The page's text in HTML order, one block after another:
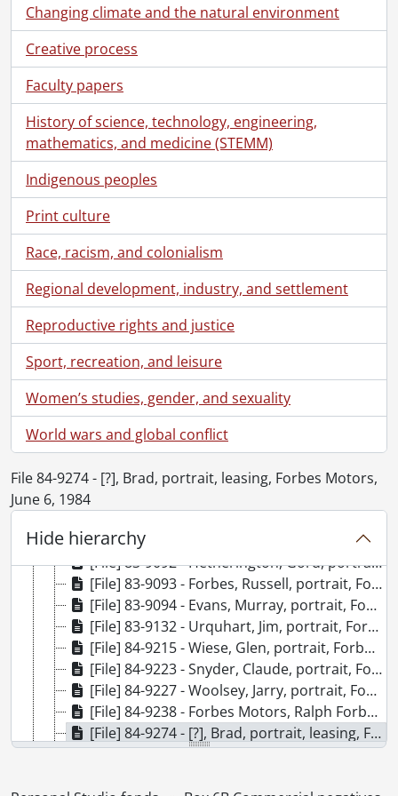
Changing climate and the natural environment
Creative process
Faculty papers
History of science, technology, engineering,
mathematics, and medicine (STEMM)
Indigenous peoples
Print culture
Race, racism, and colonialism
Regional development, industry, and settlement
Reproductive rights and justice
Sport, recreation, and leisure
Women’s studies, gender, and sexuality
World wars and global conflict
File 84-9274 - [?], Brad, portrait, leasing, Forbes Motors,
June 6, 1984
Hide hierarchy
[File] 81-8592 - Good, Brian, portrait, body shop appraiser, Forbes Motors Ltd., Weber St. South, Waterloo, Nov 3, 1981, November 3, 1981
[File] 82-5801 - Evans, Murray, portrait, Forbes Motors Ltd., Sept 23, 1982, September 23, 1982
[File] 82-8737 - Shoemaker, Mr., portrait, Forbes Motors Ltd., Weber St. South., Waterloo, c/o Glen Poth, [1982?], [1982?]
[File] 82-8752 - Knarr, Terry, portrait, Forbes Motors Ltd., July 16, 1982, July 16, 1982
[File] 82-8763 - Poth, Glen, portrait, Forbes Motors Ltd., July 28, 1982, July 28, 1982
[File] 82-8782 - Brown, Paul, portrait, Forbes Motors Ltd., Sept 1, 1982, September 1, 1982
[File] 83-8920 - Hasler, Ian, portrait, Forbes Motors, Feb 23, 1983, February 23, 1983
[File] 83-8956 - Osborne, John, portrait, Forbes Motors, April 15, 1983, April 15, 1983
[File] 83-8957 - Hetherington, Gord, portrait, Forbes Motors, April 15, 1983, April 15, 1983
[File] 83-8958 - Rowley, Frank, portrait, Forbes Motors, April 15, 1983, April 15, 1983
[File] 83-9074 - Kleinschmidt, Bill, portrait, Forbes Motors, Sept 13, 1983, September 13, 1983
[File] 83-9075 - Elliot, Dave, portrait, Forbes Motors, Sept 13, 1983, September 13, 1983
[File] 83-9076 - Hasler, Ian, portrait, Forbes Motors, print reverse to match others Sept 13, 1983, September 13, 1983
[File] 83-9077 - Woolner, Vince, portrait, Forbes Motors, Sept 13, 1983, September 13, 1983
[File] 83-9079 - Rowley, Frank, portrait, Forbes Motors, Sept 14, 1983, September 14, 1983
[File] 83-9080 - Brown, Paul, portrait, Forbes Motors, Sept 14, 1983, September 14, 1983
[File] 83-9081 - Letson, Doug, portrait, Forbes Motors, Sept 14, 1983, September 14, 1983
[File] 83-9082 - Yack, Homer, portrait, Forbes Motors, Sept 14, 1983, September 14, 1983
[File] 83-9084 - Zlateff, John, portrait, Forbes Motors, Sept 15, 1983, September 15, 1983
[File] 83-9085 - MacTavish, Mary, portrait, Forbes Motors, Sept 15, 1983, September 15, 1983
[File] 83-9086 - Gyapjas, Kal, portrait, Forbes Motors, Sept 15, 1983, September 15, 1983
[File] 83-9087 - Swartz, Ray, portrait, Forbes Motors, Sept 15, 1983, September 15, 1983
[File] 83-9088 - Folliott, Peter, portrait, Forbes Motors, Sept 15, 1983, September 15, 1983
[File] 83-9089 - Schnider, Alf, portrait, Forbes Motors, Sept 15, 1983, September 15, 1983
[File] 83-9091 - Hatch, Rick, portrait, Forbes Motors, Sept 15, 1983, September 15, 1983
[File] 83-9092 - Hetherington, Gord, portrait, Forbes Motors, Sept 16, 1983, September 16, 1983
[File] 83-9093 - Forbes, Russell, portrait, Forbes Motors, Sept 16, 1983, September 16, 1983
[File] 83-9094 - Evans, Murray, portrait, Forbes Motors, Sept 16, 1983, September 16, 1983
[File] 83-9132 - Urquhart, Jim, portrait, Forbes Motors Ltd., Weber St. South, Waterloo, Nov 8, 1983, November 8, 1983
[File] 84-9215 - Wiese, Glen, portrait, Forbes Motors, c/o Jim Urquhart, March 9, 1984, March 9, 1984
[File] 84-9223 - Snyder, Claude, portrait, Forbes Motors Ltd., to Jim Urquhart, Mar 29, 1984, March 29, 1984
[File] 84-9227 - Woolsey, Jarry, portrait, Forbes Motors, April 6, 1984, April 6, 1984
[File] 84-9238 - Forbes Motors, Ralph Forbes, casual photos around showroom with son Russell, #1 in office, #21 [next to] TransAm, April 25, 1984, April 25, 1984
[File] 84-9274 - [?], Brad, portrait, leasing, Forbes Motors, June 6, 1984, June 6, 1984
[File] 84-9315 - [Forbes Motors Ltd.], Ralph Forbes, 15 Briarpatch Lane (off Glasgow), group photos, colour and black and white, Ontario Auto Dealers Association, July 31, 1984, July 31, 1984